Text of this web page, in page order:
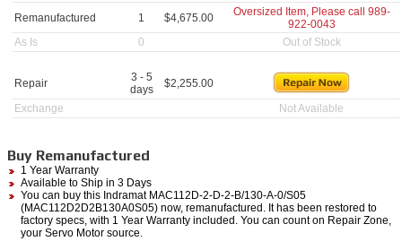
Remanufactured
1 $4,675.00 Oversized Item, Please call 989-
922-0043
As Is
0 Out of Stock
Repair
3 - 5
days
$2,255.00
Exchange
Not Available
Buy Remanufactured
1 Year Warranty
Available to Ship in 3 Days
You can buy this Indramat MAC112D-2-D-2-B/130-A-0/S05
(MAC112D2D2B130A0S05) now, remanufactured. It has been restored to
factory specs, with 1 Year Warranty included. You can count on Repair Zone,
your Servo Motor source.